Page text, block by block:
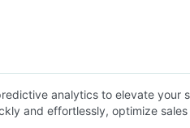
analytics to elevate your
and effortlessly, optimize